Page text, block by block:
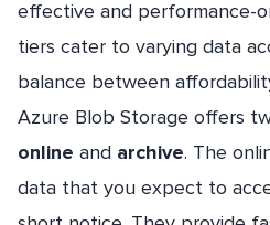
effective and performance-
tiers cater to varying data
balance between
Azure Blob Storage offers
online and archive. The
data that you expect to